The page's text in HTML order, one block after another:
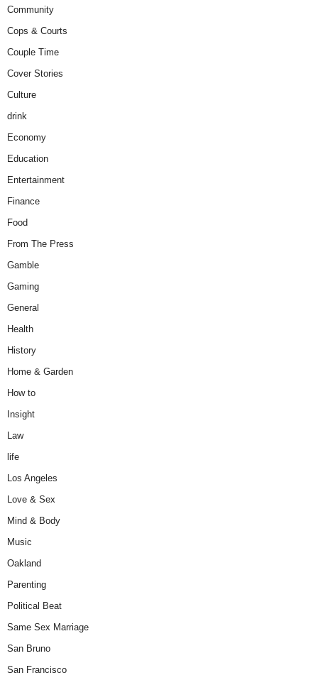
Community
Cops & Courts
Couple Time
Cover Stories
Culture
drink
Economy
Education
Entertainment
Finance
Food
From The Press
Gamble
Gaming
General
Health
History
Home & Garden
How to
Insight
Law
life
Los Angeles
Love & Sex
Mind & Body
Music
Oakland
Parenting
Political Beat
Same Sex Marriage
San Bruno
San Francisco